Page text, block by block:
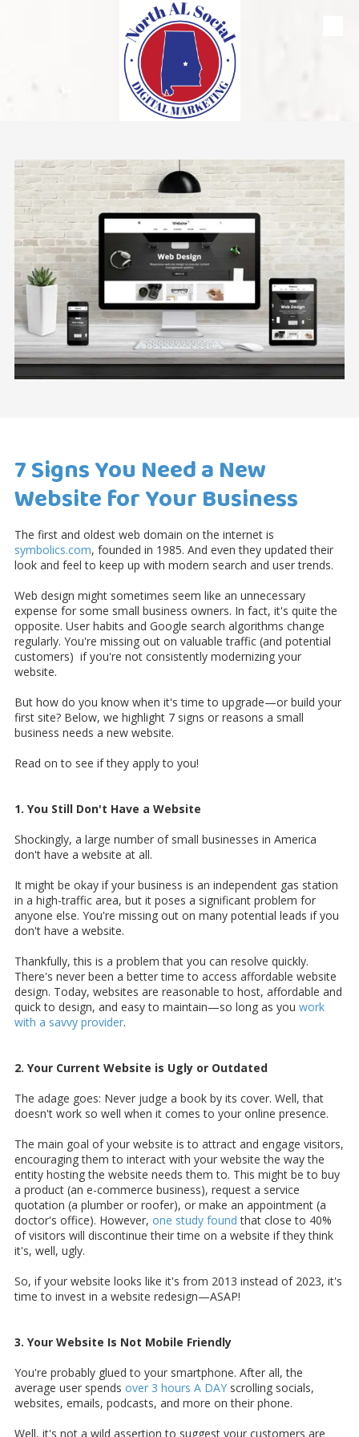
7 Signs You Need a New
Website for Your Business
The first and oldest web domain on the internet is
symbolics.com, founded in 1985. And even they updated their
look and feel to keep up with modern search and user trends.
Web design might sometimes seem like an unnecessary
expense for some small business owners. In fact, it's quite the
opposite. User habits and Google search algorithms change
regularly. You're missing out on valuable traffic (and potential
customers) if you're not consistently modernizing your
website.
But how do you know when it's time to upgrade—or build your
first site? Below, we highlight 7 signs or reasons a small
business needs a new website.
Read on to see if they apply to you!
1. You Still Don't Have a Website
Shockingly, a large number of small businesses in America
don't have a website at all.
It might be okay if your business is an independent gas station
in a high-traffic area, but it poses a significant problem for
anyone else. You're missing out on many potential leads if you
don't have a website.
Thankfully, this is a problem that you can resolve quickly.
There's never been a better time to access affordable website
design. Today, websites are reasonable to host, affordable and
quick to design, and easy to maintain—so long as you work
with a savvy provider.
2. Your Current Website is Ugly or Outdated
The adage goes: Never judge a book by its cover. Well, that
doesn't work so well when it comes to your online presence.
The main goal of your website is to attract and engage visitors,
encouraging them to interact with your website the way the
entity hosting the website needs them to. This might be to buy
a product (an e-commerce business), request a service
quotation (a plumber or roofer), or make an appointment (a
doctor's office). However, one study found that close to 40%
of visitors will discontinue their time on a website if they think
it's, well, ugly.
So, if your website looks like it's from 2013 instead of 2023, it's
time to invest in a website redesign—ASAP!
3. Your Website Is Not Mobile Friendly
You're probably glued to your smartphone. After all, the
average user spends over 3 hours A DAY scrolling socials,
websites, emails, podcasts, and more on their phone.
Well, it's not a wild assertion to suggest your customers are